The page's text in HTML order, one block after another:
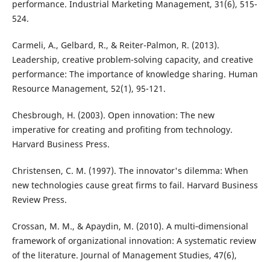
performance. Industrial Marketing Management, 31(6), 515-
524.
Carmeli, A., Gelbard, R., & Reiter-Palmon, R. (2013).
Leadership, creative problem-solving capacity, and creative
performance: The importance of knowledge sharing. Human
Resource Management, 52(1), 95-121.
Chesbrough, H. (2003). Open innovation: The new
imperative for creating and profiting from technology.
Harvard Business Press.
Christensen, C. M. (1997). The innovator's dilemma: When
new technologies cause great firms to fail. Harvard Business
Review Press.
Crossan, M. M., & Apaydin, M. (2010). A multi‐dimensional
framework of organizational innovation: A systematic review
of the literature. Journal of Management Studies, 47(6),